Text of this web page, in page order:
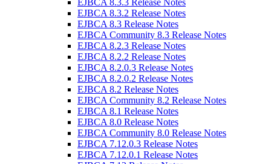
EJBCA 8.3.3 Release Notes
EJBCA 8.3.2 Release Notes
EJBCA 8.3 Release Notes
EJBCA Community 8.3 Release Notes
EJBCA 8.2.3 Release Notes
EJBCA 8.2.2 Release Notes
EJBCA 8.2.0.3 Release Notes
EJBCA 8.2.0.2 Release Notes
EJBCA 8.2 Release Notes
EJBCA Community 8.2 Release Notes
EJBCA 8.1 Release Notes
EJBCA 8.0 Release Notes
EJBCA Community 8.0 Release Notes
EJBCA 7.12.0.3 Release Notes
EJBCA 7.12.0.1 Release Notes